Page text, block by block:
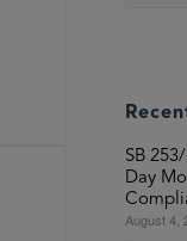
SB
Day
August 4,